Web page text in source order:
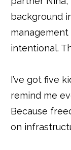
background
intentional.
I’ve got five
remind me
Because
on